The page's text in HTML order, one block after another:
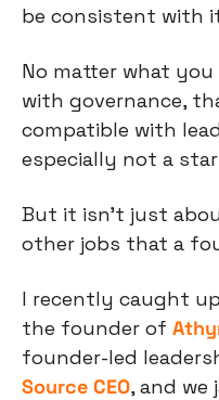
be consistent with
No matter what
with governance,
compatible with
especially not a
But it isn’t just
other jobs that a
I recently caught
the founder of
founder-led
Source CEO, and